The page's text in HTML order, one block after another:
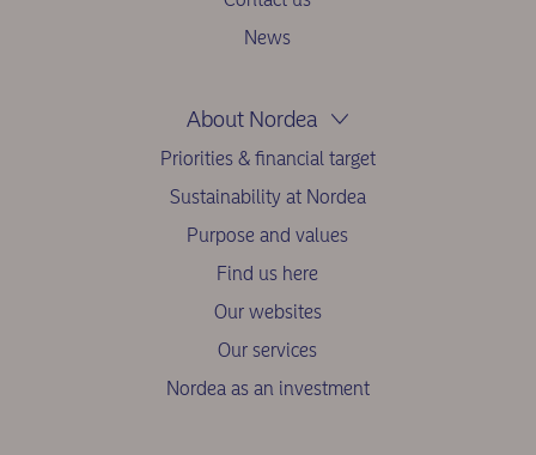
News
About Nordea
Priorities & financial target
Sustainability at Nordea
Purpose and values
Find us here
Our websites
Our services
Nordea as an investment